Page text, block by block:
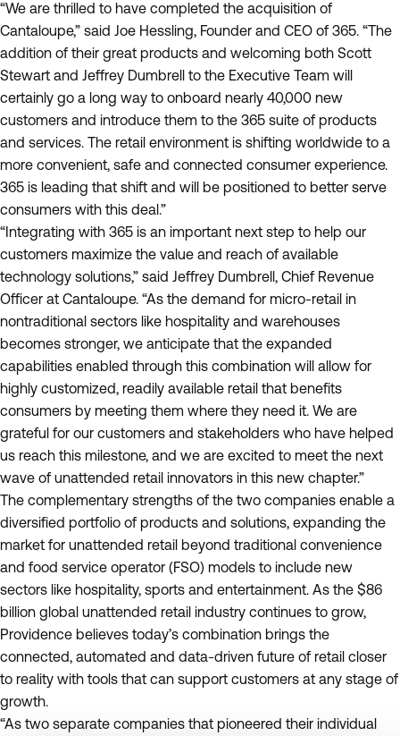
“We are thrilled to have completed the acquisition of
Cantaloupe,” said Joe Hessling, Founder and CEO of 365. “The
addition of their great products and welcoming both Scott
Stewart and Jeffrey Dumbrell to the Executive Team will
certainly go a long way to onboard nearly 40,000 new
customers and introduce them to the 365 suite of products
and services. The retail environment is shifting worldwide to a
more convenient, safe and connected consumer experience.
365 is leading that shift and will be positioned to better serve
consumers with this deal.”
“Integrating with 365 is an important next step to help our
customers maximize the value and reach of available
technology solutions,” said Jeffrey Dumbrell, Chief Revenue
Officer at Cantaloupe. “As the demand for micro-retail in
nontraditional sectors like hospitality and warehouses
becomes stronger, we anticipate that the expanded
capabilities enabled through this combination will allow for
highly customized, readily available retail that benefits
consumers by meeting them where they need it. We are
grateful for our customers and stakeholders who have helped
us reach this milestone, and we are excited to meet the next
wave of unattended retail innovators in this new chapter.”
The complementary strengths of the two companies enable a
diversified portfolio of products and solutions, expanding the
market for unattended retail beyond traditional convenience
and food service operator (FSO) models to include new
sectors like hospitality, sports and entertainment. As the $86
billion global unattended retail industry continues to grow,
Providence believes today’s combination brings the
connected, automated and data-driven future of retail closer
to reality with tools that can support customers at any stage of
growth.
“As two separate companies that pioneered their individual